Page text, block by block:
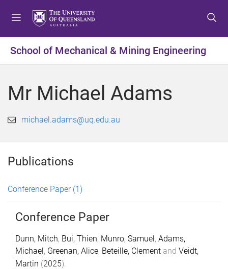
t
o
e
u
t
o
o
t
t
o
o
t
School of Mechanical & Mining Engineering
Mr Michael Adams
michael.adams@uq.edu.au
Publications
Conference Paper (1)
Conference Paper
Dunn, Mitch, Bui, Thien, Munro, Samuel, Adams,
Michael, Greenan, Alice, Beteille, Clement and Veidt,
Martin (2025).